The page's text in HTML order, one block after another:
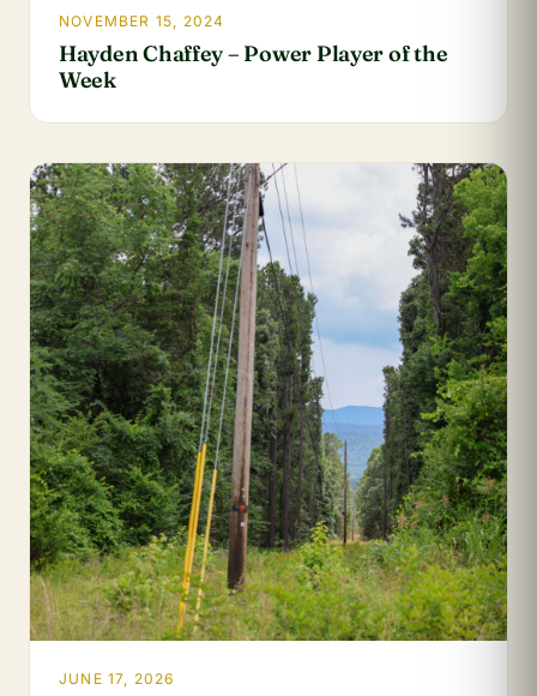
NOVEMBER 15, 2024
Hayden Chaffey – Power Player of the
Week
JUNE 17, 2026